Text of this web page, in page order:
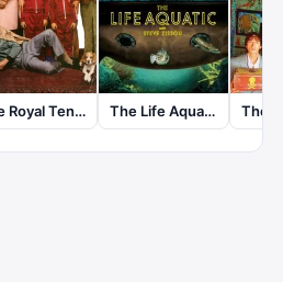
The Royal Tenenbaums The Life Aquatic with Steve Zissou